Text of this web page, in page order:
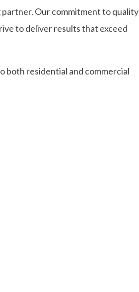
Our commitment to quality
to deliver results that exceed
both residential and commercial